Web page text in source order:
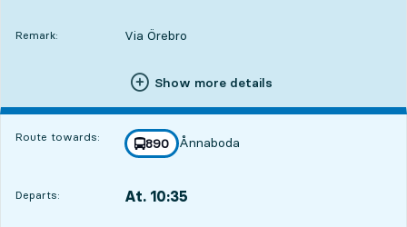
Remark: Via Örebro
Show more details
Route towards: line
890
towards
Ånnaboda
,
Departs: At. 10:35